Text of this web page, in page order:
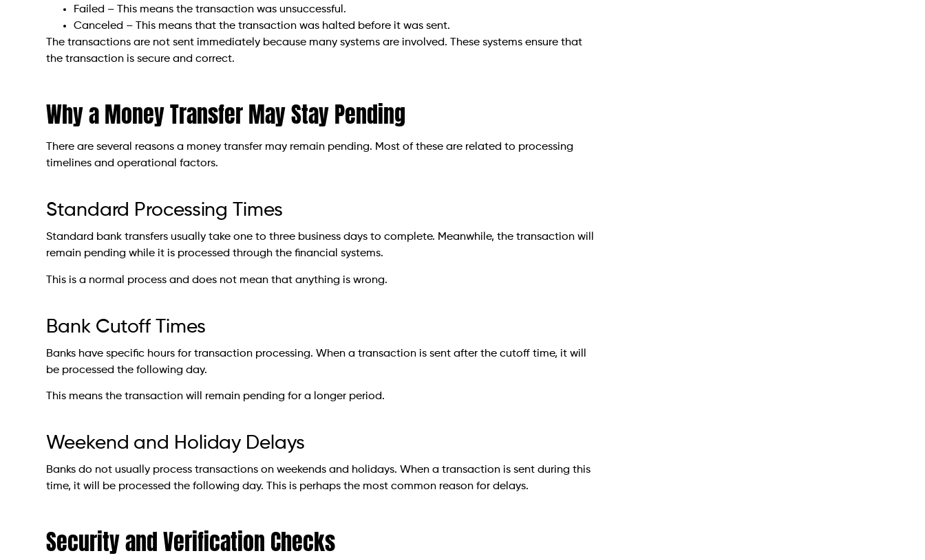
Failed – This means the transaction was unsuccessful.
Canceled – This means that the transaction was halted before it was sent.
The transactions are not sent immediately because many systems are involved. These systems ensure that
the transaction is secure and correct.
Why a Money Transfer May Stay Pending
There are several reasons a money transfer may remain pending. Most of these are related to processing
timelines and operational factors.
Standard Processing Times
Standard bank transfers usually take one to three business days to complete. Meanwhile, the transaction will
remain pending while it is processed through the financial systems.
This is a normal process and does not mean that anything is wrong.
Bank Cutoff Times
Banks have specific hours for transaction processing. When a transaction is sent after the cutoff time, it will
be processed the following day.
This means the transaction will remain pending for a longer period.
Weekend and Holiday Delays
Banks do not usually process transactions on weekends and holidays. When a transaction is sent during this
time, it will be processed the following day. This is perhaps the most common reason for delays.
Security and Verification Checks